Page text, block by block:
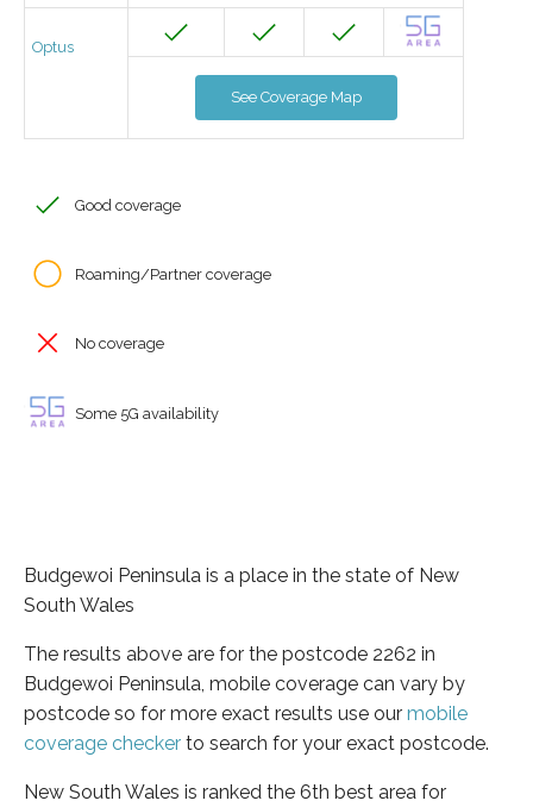
Optus
See Coverage Map
Good coverage
Roaming/Partner coverage
No coverage
Some 5G availability
Budgewoi Peninsula is a place in the state of New
South Wales
The results above are for the postcode 2262 in
Budgewoi Peninsula, mobile coverage can vary by
postcode so for more exact results use our mobile
coverage checker to search for your exact postcode.
New South Wales is ranked the 6th best area for